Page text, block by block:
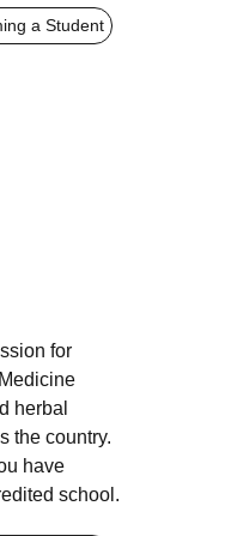
a Student
for
herbal
the country.
have
school.